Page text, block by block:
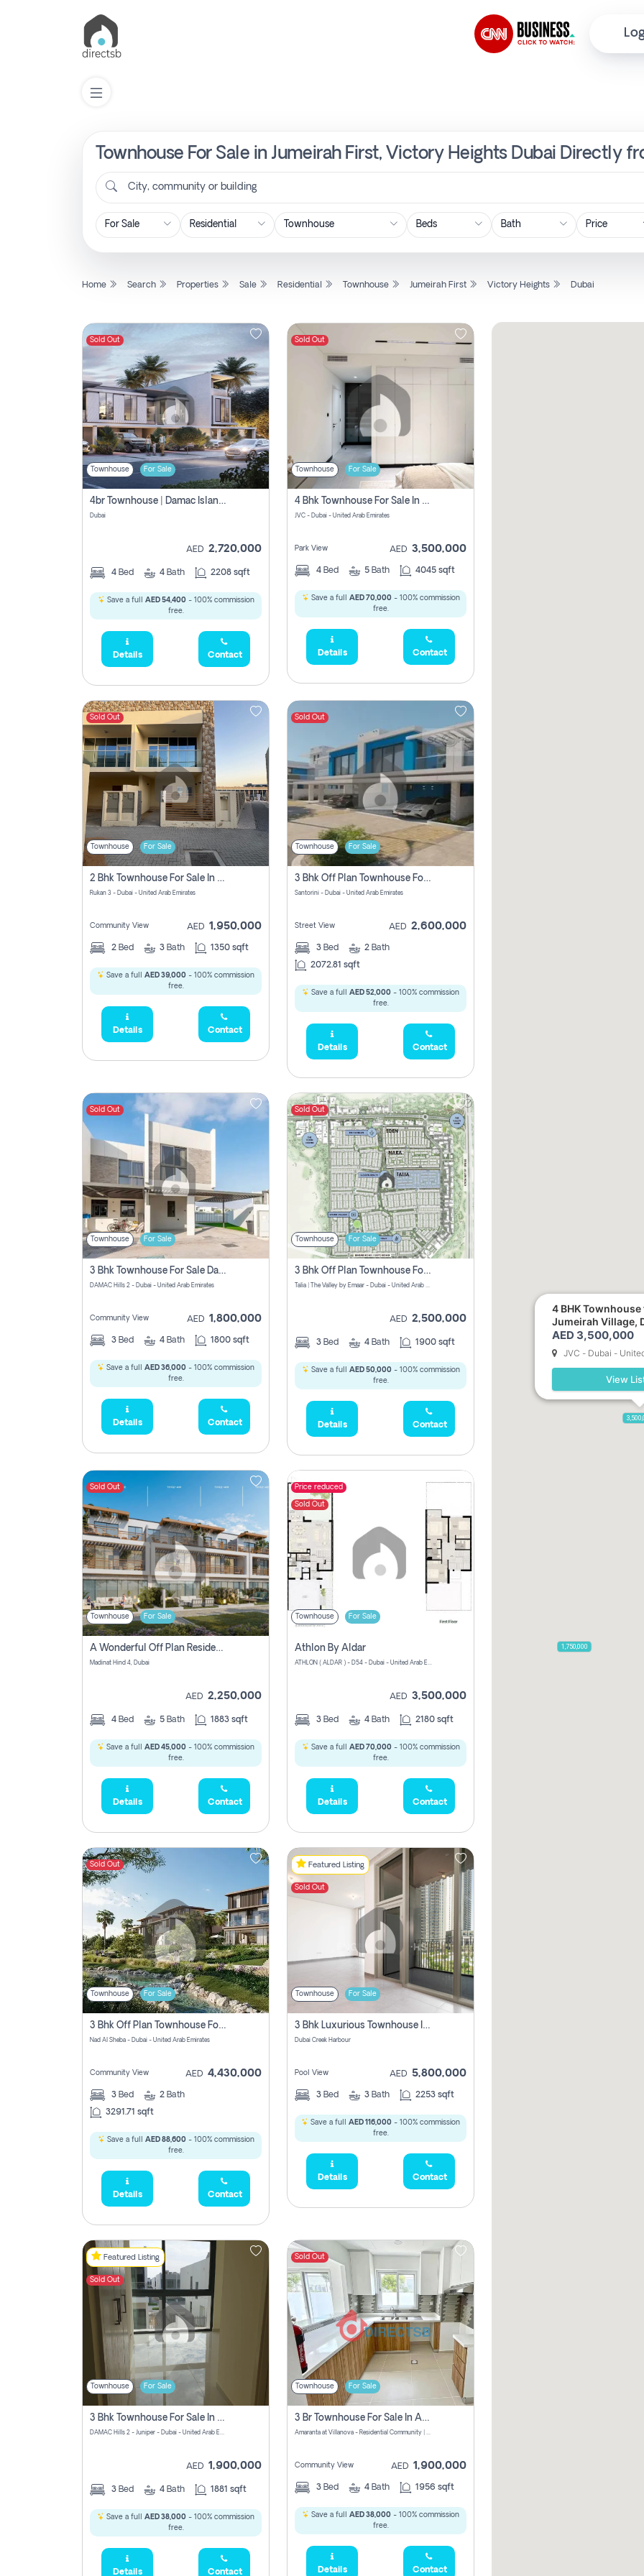
Townhouse For Sale in Jumeirah First, Victory Heights Dubai Directly
City, community or building
Price
Home Search Properties Sale Residential Townhouse Jumeirah First Victory Heights Dubai
Sold Out
Townhouse For Sale
4br Townhouse | Damac Islands Maldives | Genuine Resale | Payment Plan
Dubai
AED 2,720,000
4 Bed 4 Bath 2208 sqft
Save a full AED 54,400- 100% commission
free.
Details Contact
Sold Out
Townhouse For Sale
4 Bhk Townhouse For Sale In Jumeirah Village, Dubai
JVC - Dubai - United Arab Emirates
Park View AED 3,500,000
4 Bed 5 Bath 4045 sqft
Save a full AED 70,000- 100% commission
free.
Details Contact
Sold Out
Townhouse For Sale
2 Bhk Townhouse For Sale In Rukan 3, Ready To Move In Soon.
Rukan 3 - Dubai - United Arab Emirates
Community View AED 1,950,000
2 Bed 3 Bath 1350 sqft
Save a full AED 39,000 - 100% commission
free.
Details Contact
Sold Out
Townhouse For Sale
3 Bhk Off Plan Townhouse For Sale In Santorini Damac Lagoon
Santorini - Dubai - United Arab Emirates
Street View AED 2,600,000
3 Bed 2 Bath
2072.81 sqft
Save a full AED 52,000 - 100% commission
free.
Details Contact
Sold Out
Townhouse For Sale
3 Bhk Townhouse For Sale Damac Hills 2, Dubai
DAMAC Hills 2 - Dubai - United Arab Emirates
Community View AED 1,800,000
3 Bed 4 Bath 1800 sqft
Save a full AED 36,000 - 100% commission
free.
Details Contact
Sold Out
Townhouse For Sale
3 Bhk Off Plan Townhouse For Sale . The Valley, Dubai
Talia | The Valley by Emaar - Dubai - United Arab Emirates
AED 2,500,000
3 Bed 4 Bath 1900 sqft
Save a full AED 50,000- 100% commission
free.
Details Contact
Sold Out
Townhouse For Sale
A Wonderful Off Plan Residential Townhouse For Sale Located At Damac Hills 2 - Natura, Viridis Park - Dubai - United Arab Emirates.
Madinat Hind 4, Dubai
AED 2,250,000
4 Bed 5 Bath 1883 sqft
Save a full AED 45,000 - 100% commission
free.
Details Contact
Price reduced
Sold Out
Townhouse For Sale
Athlon By Aldar
ATHLON ( ALDAR ) - D54 - Dubai - United Arab Emirates
AED 3,500,000
3 Bed 4 Bath 2180 sqft
Save a full AED 70,000- 100% commission
free.
Details Contact
Sold Out
Townhouse For Sale
3 Bhk Off Plan Townhouse For Sale In Nad Al Sheba, Dubai
Nad Al Sheba - Dubai - United Arab Emirates
Community View AED 4,430,000
3 Bed 2 Bath
3291.71 sqft
Save a full AED 88,600- 100% commission
free.
Details Contact
Featured Listing
Sold Out
Townhouse For Sale
3 Bhk Luxurious Townhouse In Dubai Creek Harbour
Dubai Creek Harbour
Pool View AED 5,800,000
3 Bed 3 Bath 2253 sqft
Save a full AED 116,000 - 100% commission
free.
Details Contact
Featured Listing
Sold Out
Townhouse For Sale
3 Bhk Townhouse For Sale In Damac Hills 2
DAMAC Hills 2 - Juniper - Dubai - United Arab Emirates
AED 1,900,000
3 Bed 4 Bath 1881 sqft
Save a full AED 38,000 - 100% commission
free.
Details Contact
Sold Out
Townhouse For Sale
3 Br Townhouse For Sale In Amaranta! No Commission!
Amaranta at Villanova - Residential Community | Dubai Properties - Dubai - United Arab Emirates
Community View AED 1,900,000
3 Bed 4 Bath 1956 sqft
Save a full AED 38,000 - 100% commission
free.
Details Contact
1,750,000
4 BHK Townhouse
Jumeirah Village,
AED 3,500,000
JVC - Dubai -
View